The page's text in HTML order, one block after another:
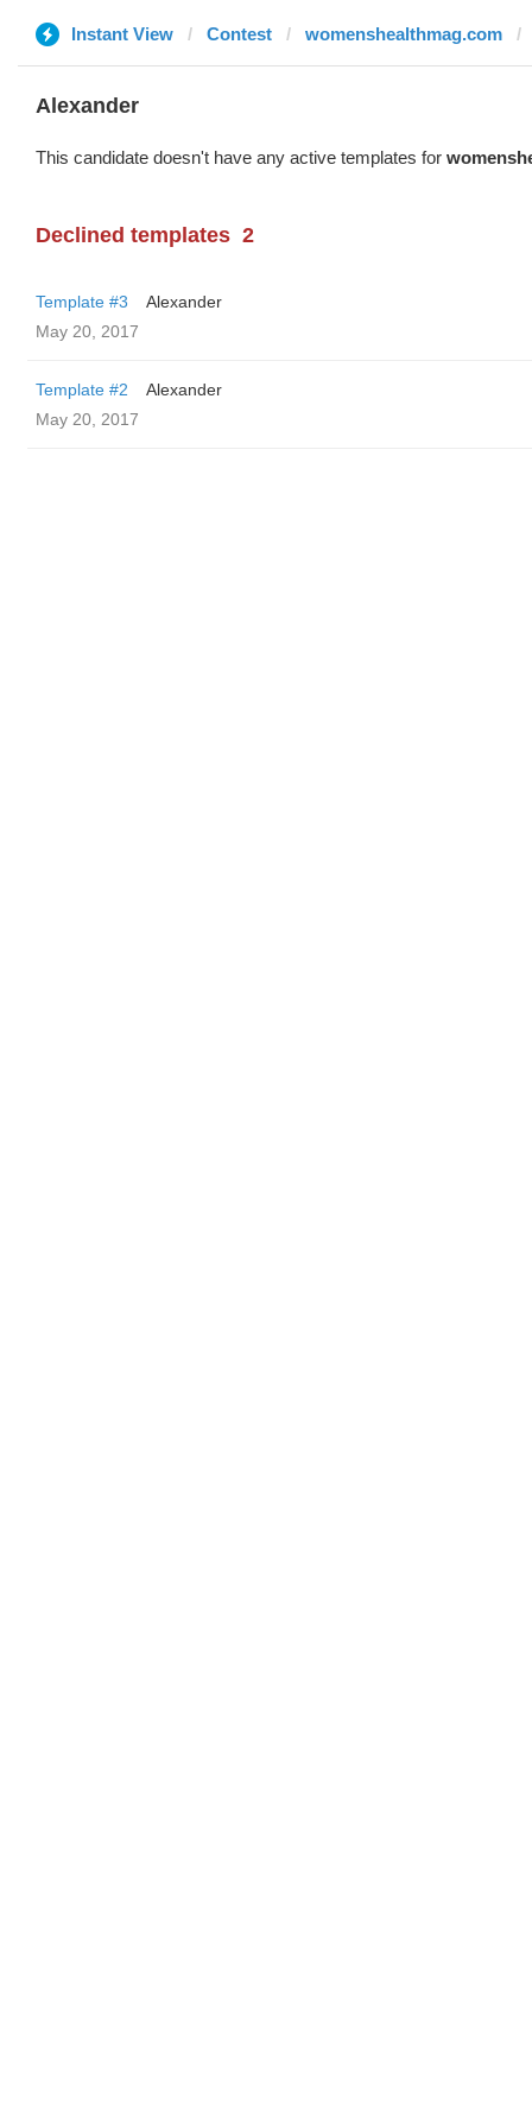
Instant View Contest womenshealthmag.com
Alexander
This candidate doesn't have any active templates for
Declined templates 2
Template #3
Alexander
May 20, 2017
Template #2
Alexander
May 20, 2017